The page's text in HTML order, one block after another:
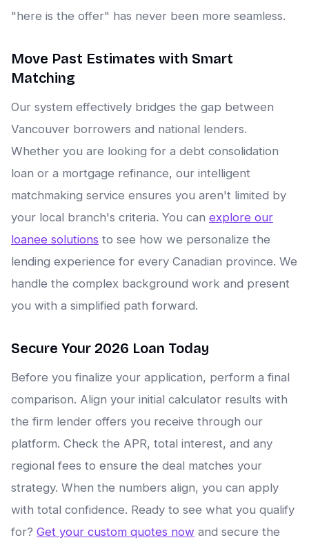
"here is the offer" has never been more seamless.
Move Past Estimates with Smart
Matching
Our system effectively bridges the gap between
Vancouver borrowers and national lenders.
Whether you are looking for a debt consolidation
loan or a mortgage refinance, our intelligent
matchmaking service ensures you aren't limited by
your local branch's criteria. You can explore our
loanee solutions to see how we personalize the
lending experience for every Canadian province. We
handle the complex background work and present
you with a simplified path forward.
Secure Your 2026 Loan Today
Before you finalize your application, perform a final
comparison. Align your initial calculator results with
the firm lender offers you receive through our
platform. Check the APR, total interest, and any
regional fees to ensure the deal matches your
strategy. When the numbers align, you can apply
with total confidence. Ready to see what you qualify
for? Get your custom quotes now and secure the